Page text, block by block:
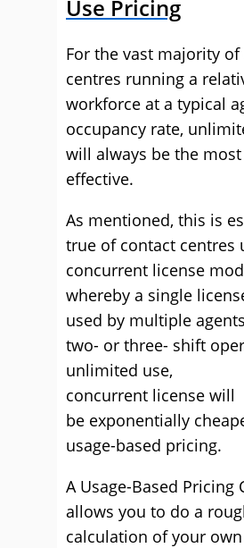
Use Pricing
For the vast majority of
centres running a
workforce at a typical
occupancy rate,
will always be the
effective.
As mentioned, this is
true of contact centres
concurrent license
whereby a single
used by multiple
two- or three- shift
unlimited use,
concurrent license will
be exponentially
usage-based pricing.
A Usage-Based Pricing
allows you to do a
calculation of your